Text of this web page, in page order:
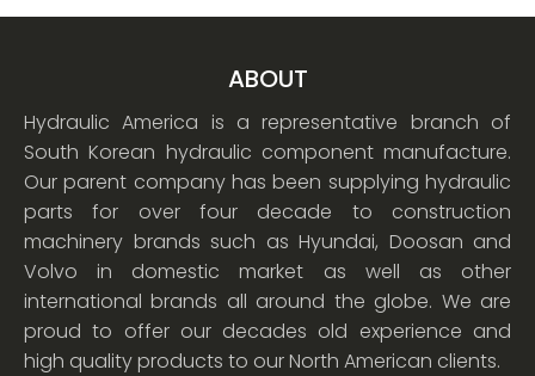
ABOUT
Hydraulic America is a representative branch of
South Korean hydraulic component manufacture.
Our parent company has been supplying hydraulic
parts for over four decade to construction
machinery brands such as Hyundai, Doosan and
Volvo in domestic market as well as other
international brands all around the globe. We are
proud to offer our decades old experience and
high quality products to our North American clients.